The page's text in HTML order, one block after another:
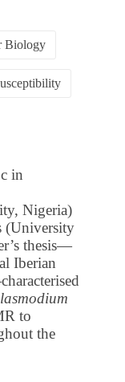
Biology
in
Nigeria)
(University
thesis—
Iberian
to
the